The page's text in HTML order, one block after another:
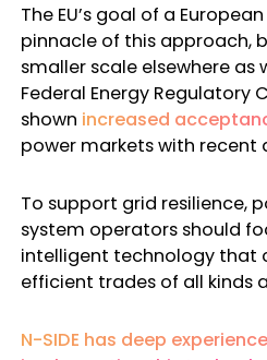
The EU’s goal of a
pinnacle of this approach,
smaller scale elsewhere as
Federal Energy Regulatory
shown increased
power markets with recent
To support grid resilience,
system operators should
intelligent technology that
efficient trades of all kinds
N-SIDE has deep